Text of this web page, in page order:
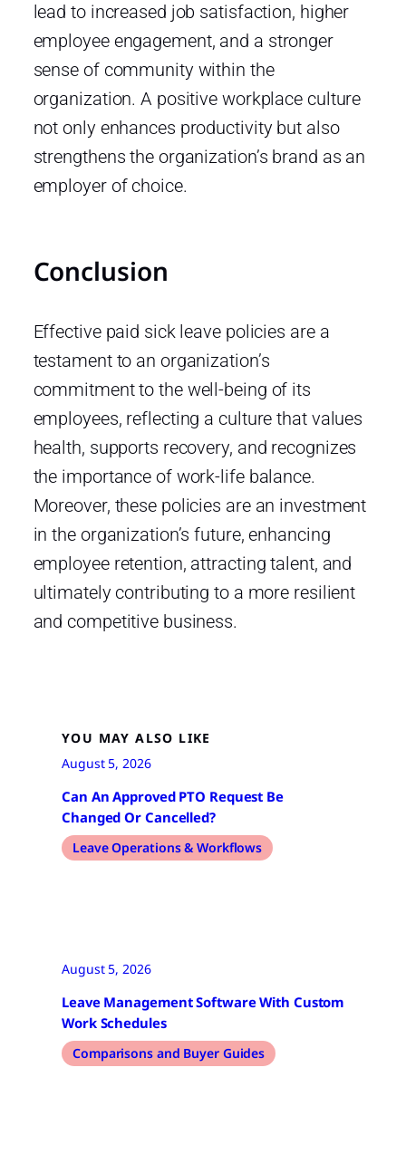
lead to increased job satisfaction, higher
employee engagement, and a stronger
sense of community within the
organization. A positive workplace culture
not only enhances productivity but also
strengthens the organization’s brand as an
employer of choice.
Conclusion
Effective paid sick leave policies are a
testament to an organization’s
commitment to the well-being of its
employees, reflecting a culture that values
health, supports recovery, and recognizes
the importance of work-life balance.
Moreover, these policies are an investment
in the organization’s future, enhancing
employee retention, attracting talent, and
ultimately contributing to a more resilient
and competitive business.
YOU MAY ALSO LIKE
August 5, 2026
Can An Approved PTO Request Be
Changed Or Cancelled?
Leave Operations & Workflows
August 5, 2026
Leave Management Software With Custom
Work Schedules
Comparisons and Buyer Guides